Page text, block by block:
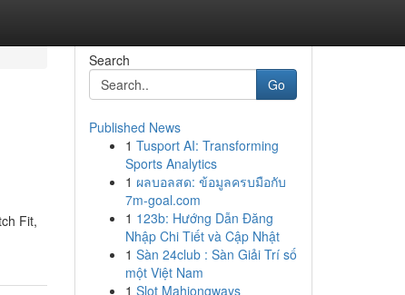
Fit,
Search
Go
Published News
1 Tusport AI: Transforming
Sports Analytics
1 ผลบอลสด: ข้อมูลครบมือกับ
7m-goal.com
1 123b: Hướng Dẫn Đăng
Nhập Chi Tiết và Cập Nhật
1 Sàn 24club : Sàn Giải Trí số
một Việt Nam
1 Slot Mahjongways